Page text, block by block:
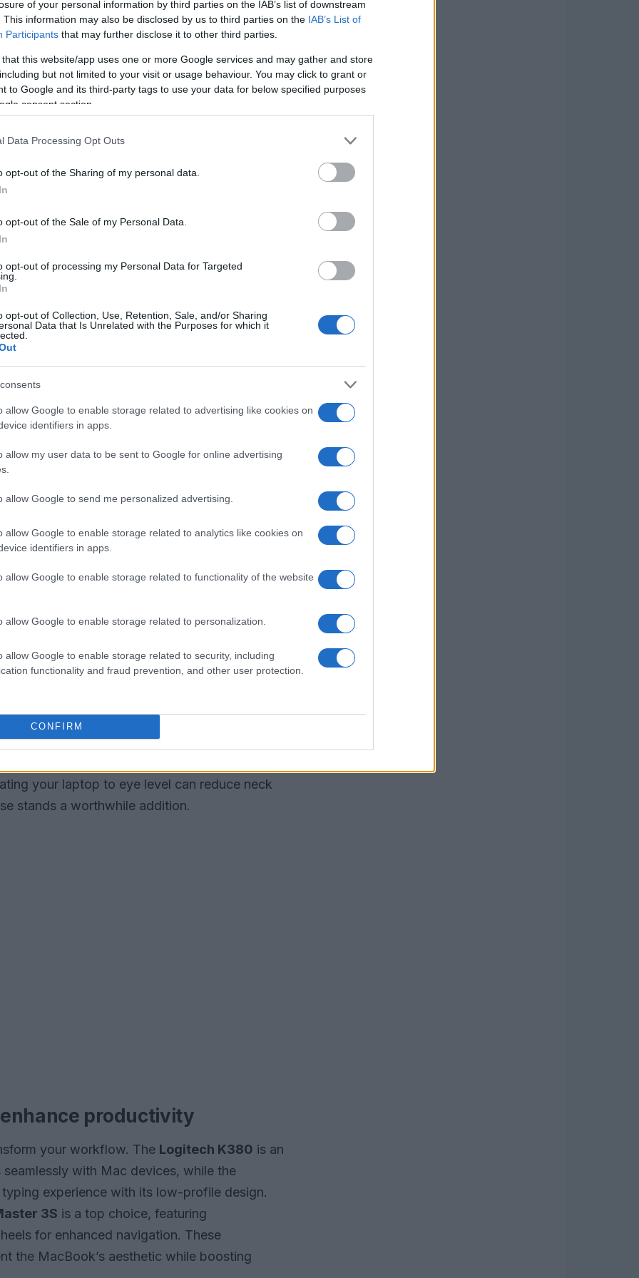
of your personal information by third parties on the IAB’s list of downstream
This information may also be disclosed by us to third parties on the IAB’s List of
Participants that may further disclose it to other third parties.
that this website/app uses one or more Google services and may gather and store
but not limited to your visit or usage behaviour. You may click to grant or
to Google and its third-party tags to use your data for below specified purposes
consent section.
Data Processing Opt Outs
opt-out of the Sharing of my personal data.
opt-out of the Sale of my Personal Data.
opt-out of processing my Personal Data for Targeted
opt-out of Collection, Use, Retention, Sale, and/or Sharing
Data that Is Unrelated with the Purposes for which it
allow Google to enable storage related to advertising like cookies on
identifiers in apps.
allow my user data to be sent to Google for online advertising
allow Google to send me personalized advertising.
allow Google to enable storage related to analytics like cookies on
identifiers in apps.
allow Google to enable storage related to functionality of the website
allow Google to enable storage related to personalization.
allow Google to enable storage related to security, including
functionality and fraud prevention, and other user protection.
CONFIRM
MacBooks
Dell S2723HCstands out as an affordable 27-
makes it an excellent companion for
integration without the clutter of multiple
Dell UltraSharp U2723QE
which not only displays high-quality visuals
video calls
vital, a quality webcam is essential. The
impressive 1080p video quality. For users
500includes a built-in microphone and
you remain centered during calls. These
to your Mac, enhancing your video
stands
but also adds a touch of elegance to
option that combines affordability
design and built-in storage. For those willing
your laptop to eye level can reduce neck
stands a worthwhile addition.
productivity
your workflow. The Logitech K380 is an
with Mac devices, while the
experience with its low-profile design.
3S is a top choice, featuring
for enhanced navigation. These
the MacBook’s aesthetic while boosting